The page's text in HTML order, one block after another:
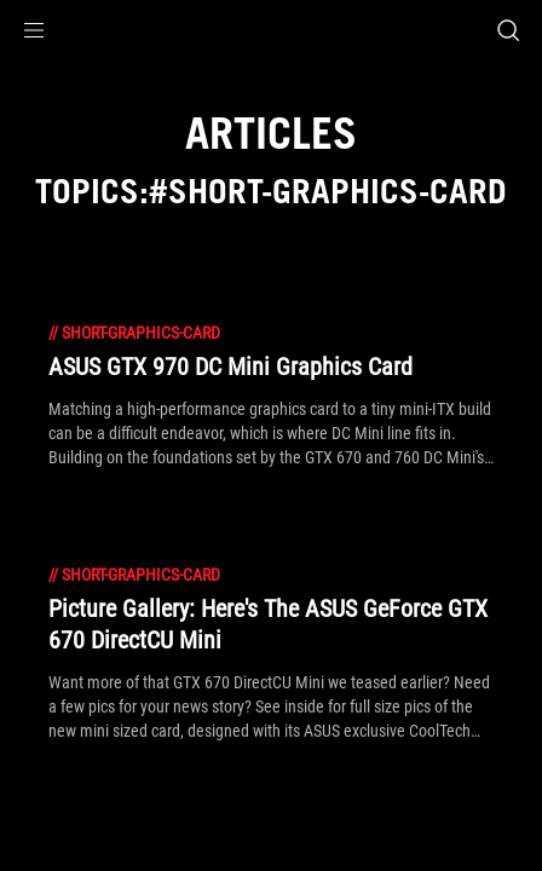
ARTICLES
TOPICS:#SHORT-GRAPHICS-CARD
//SHORT-GRAPHICS-CARD
ASUS GTX 970 DC Mini Graphics Card
Matching a high-performance graphics card to a tiny mini-ITX build
can be a difficult endeavor, which is where DC Mini line fits in.
Building on the foundations set by the GTX 670 and 760 DC Mini's,
//SHORT-GRAPHICS-CARD
Picture Gallery: Here's The ASUS GeForce GTX
670 DirectCU Mini
Want more of that GTX 670 DirectCU Mini we teased earlier? Need
a few pics for your news story? See inside for full size pics of the
new mini sized card, designed with its ASUS exclusive CoolTech